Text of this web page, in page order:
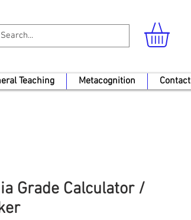
Teaching Metacognition Contact
Grade Calculator /